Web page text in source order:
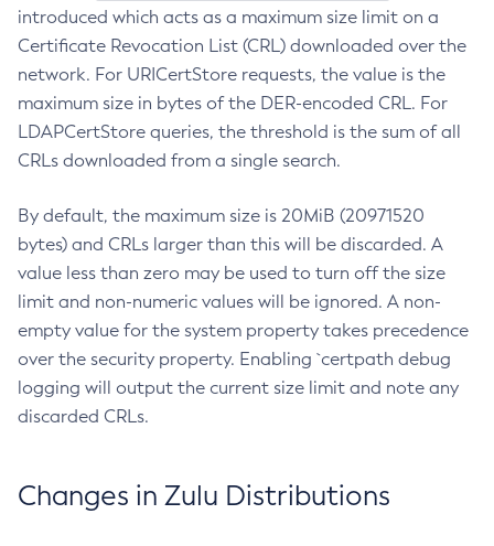
introduced which acts as a maximum size limit on a
Certificate Revocation List (CRL) downloaded over the
network. For URICertStore requests, the value is the
maximum size in bytes of the DER-encoded CRL. For
LDAPCertStore queries, the threshold is the sum of all
CRLs downloaded from a single search.
By default, the maximum size is 20MiB (20971520
bytes) and CRLs larger than this will be discarded. A
value less than zero may be used to turn off the size
limit and non-numeric values will be ignored. A non-
empty value for the system property takes precedence
over the security property. Enabling `certpath debug
logging will output the current size limit and note any
discarded CRLs.
Changes in Zulu Distributions